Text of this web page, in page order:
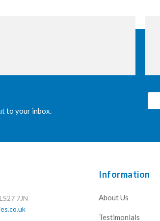
to your inbox.
7JN
Information
About Us
Testimonials